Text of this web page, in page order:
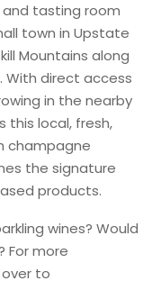
and tasting room
town in Upstate
Mountains along
With direct access
in the nearby
this local, fresh,
champagne
the signature
products.
wines? Would
For more
to